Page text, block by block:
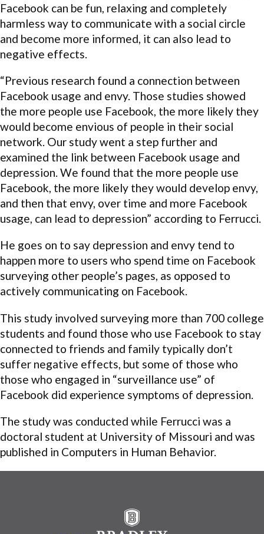
Facebook can be fun, relaxing and completely
harmless way to communicate with a social circle
and become more informed, it can also lead to
negative effects.
“Previous research found a connection between
Facebook usage and envy. Those studies showed
the more people use Facebook, the more likely they
would become envious of people in their social
network. Our study went a step further and
examined the link between Facebook usage and
depression. We found that the more people use
Facebook, the more likely they would develop envy,
and then that envy, over time and more Facebook
usage, can lead to depression” according to Ferrucci.
He goes on to say depression and envy tend to
happen more to users who spend time on Facebook
surveying other people’s pages, as opposed to
actively communicating on Facebook.
This study involved surveying more than 700 college
students and found those who use Facebook to stay
connected to friends and family typically don’t
suffer negative effects, but some of those who
those who engaged in “surveillance use” of
Facebook did experience symptoms of depression.
The study was conducted while Ferrucci was a
doctoral student at University of Missouri and was
published in Computers in Human Behavior.